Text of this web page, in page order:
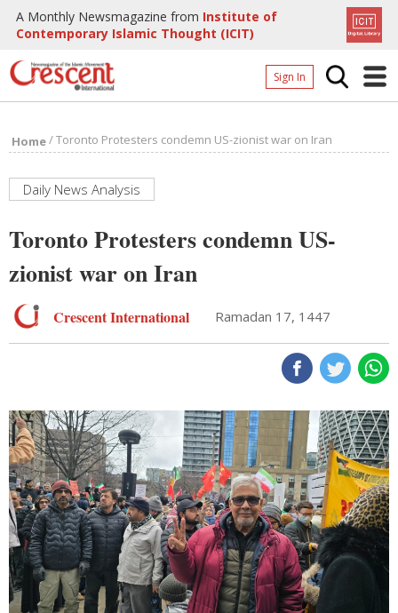
A Monthly Newsmagazine from Institute of
Contemporary Islamic Thought (ICIT)
Sign In
Archives
Page
Home/Toronto Protesters condemn US-zionist war on Iran
Daily News Analysis
Toronto Protesters condemn US-
zionist war on Iran
Crescent International Ramadan 17, 1447